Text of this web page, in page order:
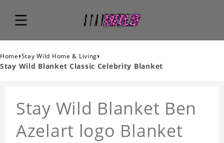
Home›Stay Wild Home & Living›
Stay Wild Blanket Classic Celebrity Blanket
Stay Wild Blanket Ben
Azelart logo Blanket